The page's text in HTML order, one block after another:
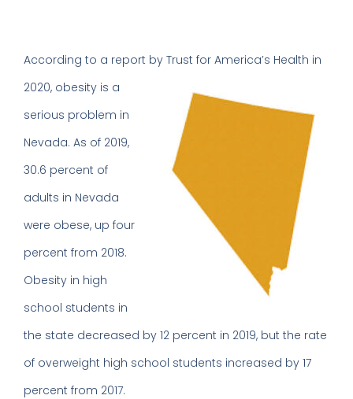
According to a report by Trust for America’s Health in
2020, obesity is a
serious problem in
Nevada. As of 2019,
30.6 percent of
adults in Nevada
were obese, up four
percent from 2018.
Obesity in high
school students in
the state decreased by 12 percent in 2019, but the rate
of overweight high school students increased by 17
percent from 2017.